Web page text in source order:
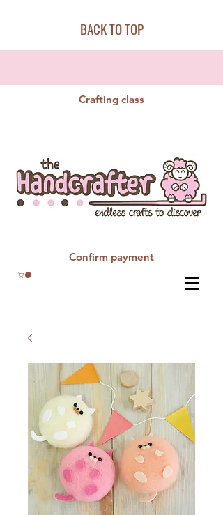
BACK TO TOP
Crafting class
Confirm payment